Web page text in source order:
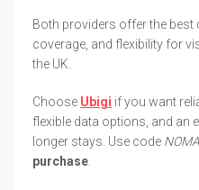
Both providers offer the best
coverage, and flexibility for
the UK.
Choose Ubigi if you want
flexible data options, and an
longer stays. Use code
purchase